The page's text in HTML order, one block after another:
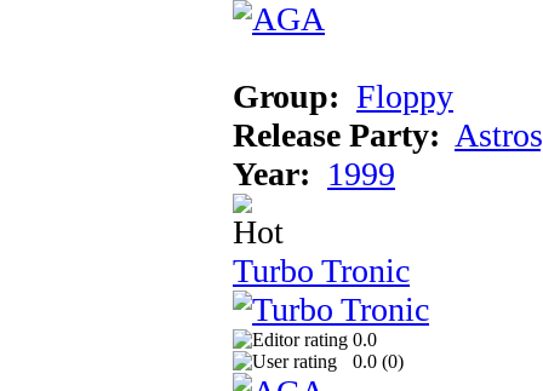
Group: Floppy
Release Party:
Year: 1999
Turbo Tronic
0.0
0.0 (0)